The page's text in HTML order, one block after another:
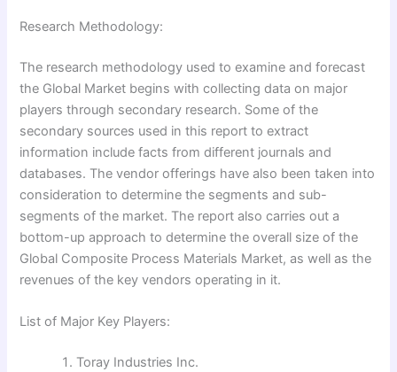
Research Methodology:
The research methodology used to examine and forecast
the Global Market begins with collecting data on major
players through secondary research. Some of the
secondary sources used in this report to extract
information include facts from different journals and
databases. The vendor offerings have also been taken into
consideration to determine the segments and sub-
segments of the market. The report also carries out a
bottom-up approach to determine the overall size of the
Global Composite Process Materials Market, as well as the
revenues of the key vendors operating in it.
List of Major Key Players:
Toray Industries Inc.